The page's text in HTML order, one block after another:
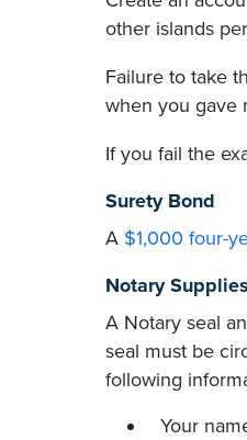
other islands
Failure to take
when you gave
If you fail the
Surety Bond
A $1,000 four-
Notary Supplies
A Notary seal
seal must be
following
Your